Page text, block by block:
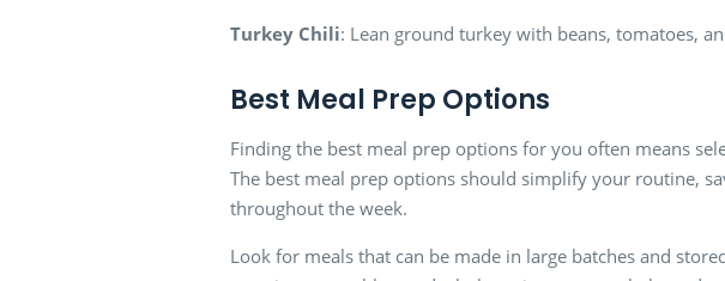
Turkey Chili: Lean ground turkey with beans, tomatoes,
Best Meal Prep Options
Finding the best meal prep options for you often means
The best meal prep options should simplify your routine,
throughout the week.
Look for meals that can be made in large batches and